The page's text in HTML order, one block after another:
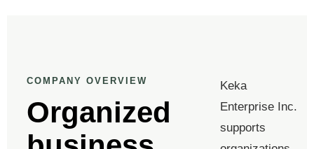
COMPANY OVERVIEW
Organized
Keka
Enterprise Inc.
supports